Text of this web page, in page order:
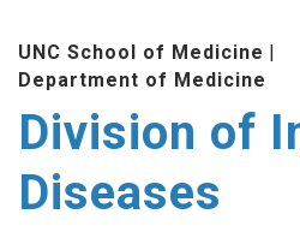
content
UNC School of Medicine |
Department of Medicine
Division of
Diseases